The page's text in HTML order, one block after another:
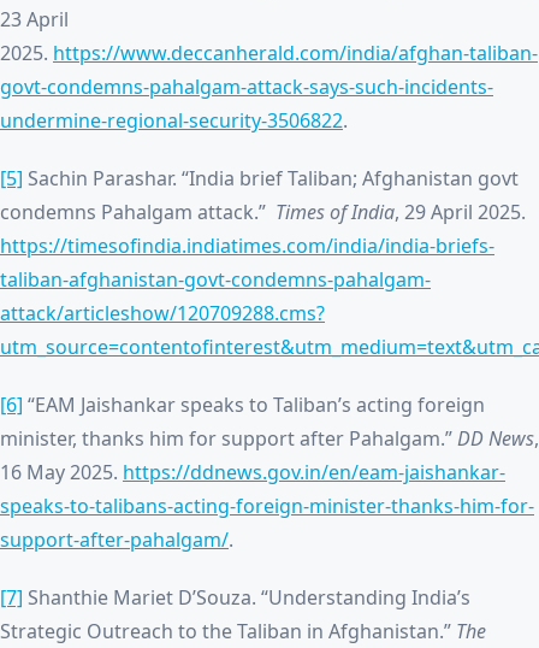
23 April
2025. https://www.deccanherald.com/india/afghan-taliban-
govt-condemns-pahalgam-attack-says-such-incidents-
undermine-regional-security-3506822.
[5] Sachin Parashar. “India brief Taliban; Afghanistan govt
condemns Pahalgam attack.” Times of India, 29 April 2025.
https://timesofindia.indiatimes.com/india/india-briefs-
taliban-afghanistan-govt-condemns-pahalgam-
attack/articleshow/120709288.cms?
[6] “EAM Jaishankar speaks to Taliban’s acting foreign
minister, thanks him for support after Pahalgam.”DD News,
16 May 2025. https://ddnews.gov.in/en/eam-jaishankar-
speaks-to-talibans-acting-foreign-minister-thanks-him-for-
support-after-pahalgam/.
[7] Shanthie Mariet D’Souza. “Understanding India’s
Strategic Outreach to the Taliban in Afghanistan.” The